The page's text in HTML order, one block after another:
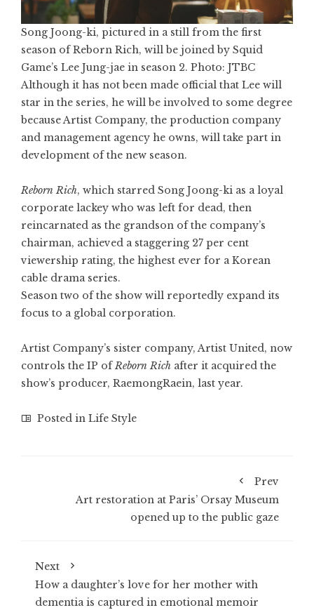
Song Joong-ki, pictured in a still from the first
season of Reborn Rich, will be joined by Squid
Game’s Lee Jung-jae in season 2. Photo: JTBC
Although it has not been made official that Lee will
star in the series, he will be involved to some degree
because Artist Company, the production company
and management agency he owns, will take part in
development of the new season.
Reborn Rich, which starred Song Joong-ki as a loyal
corporate lackey who was left for dead, then
reincarnated as the grandson of the company’s
chairman, achieved a staggering 27 per cent
viewership rating, the highest ever for a Korean
cable drama series.
Season two of the show will reportedly expand its
focus to a global corporation.
Artist Company’s sister company, Artist United, now
controls the IP ofReborn Rich after it acquired the
show’s producer, RaemongRaein, last year.
Posted in Life Style
Prev
Art restoration at Paris’ Orsay Museum
opened up to the public gaze
Next
How a daughter’s love for her mother with
dementia is captured in emotional memoir